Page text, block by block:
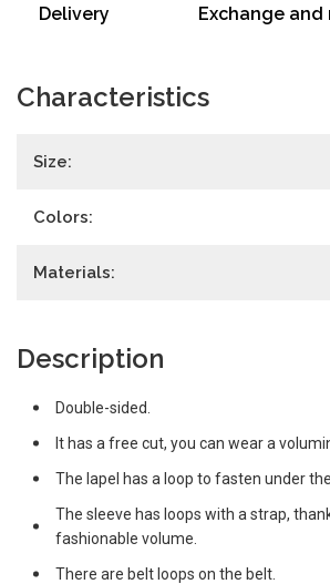
Delivery Exchange and
Characteristics
Size:
Colors:
Materials:
Description
Double-sided.
It has a free cut, you can wear a
The lapel has a loop to fasten under
The sleeve has loops with a strap,
fashionable volume.
There are belt loops on the belt.